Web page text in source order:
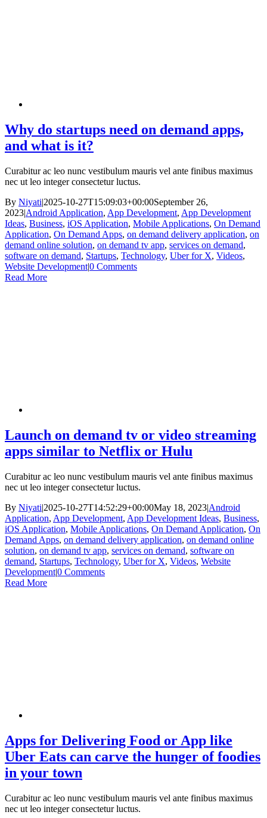
Why do startups need on demand apps,
and what is it?
Curabitur ac leo nunc vestibulum mauris vel ante finibus maximus
nec ut leo integer consectetur luctus.
By Niyati|2025-10-27T15:09:03+00:00September 26,
2023|Android Application, App Development, App Development
Ideas, Business, iOS Application, Mobile Applications, On Demand
Application, On Demand Apps, on demand delivery application, on
demand online solution, on demand tv app, services on demand,
software on demand, Startups, Technology, Uber for X, Videos,
Website Development|0 Comments
Read More
Launch on demand tv or video streaming
apps similar to Netflix or Hulu
Curabitur ac leo nunc vestibulum mauris vel ante finibus maximus
nec ut leo integer consectetur luctus.
By Niyati|2025-10-27T14:52:29+00:00May 18, 2023|Android
Application, App Development, App Development Ideas, Business,
iOS Application, Mobile Applications, On Demand Application, On
Demand Apps, on demand delivery application, on demand online
solution, on demand tv app, services on demand, software on
demand, Startups, Technology, Uber for X, Videos, Website
Development|0 Comments
Read More
Apps for Delivering Food or App like
Uber Eats can carve the hunger of foodies
in your town
Curabitur ac leo nunc vestibulum mauris vel ante finibus maximus
nec ut leo integer consectetur luctus.